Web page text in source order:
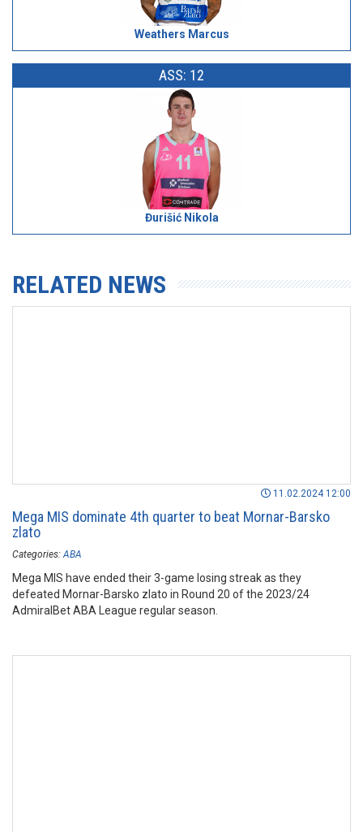
Weathers Marcus
ASS: 12
Đurišić Nikola
RELATED NEWS
11.02.2024 12:00
Mega MIS dominate 4th quarter to beat Mornar-Barsko
zlato
Categories: ABA
Mega MIS have ended their 3-game losing streak as they
defeated Mornar-Barsko zlato in Round 20 of the 2023/24
AdmiralBet ABA League regular season.